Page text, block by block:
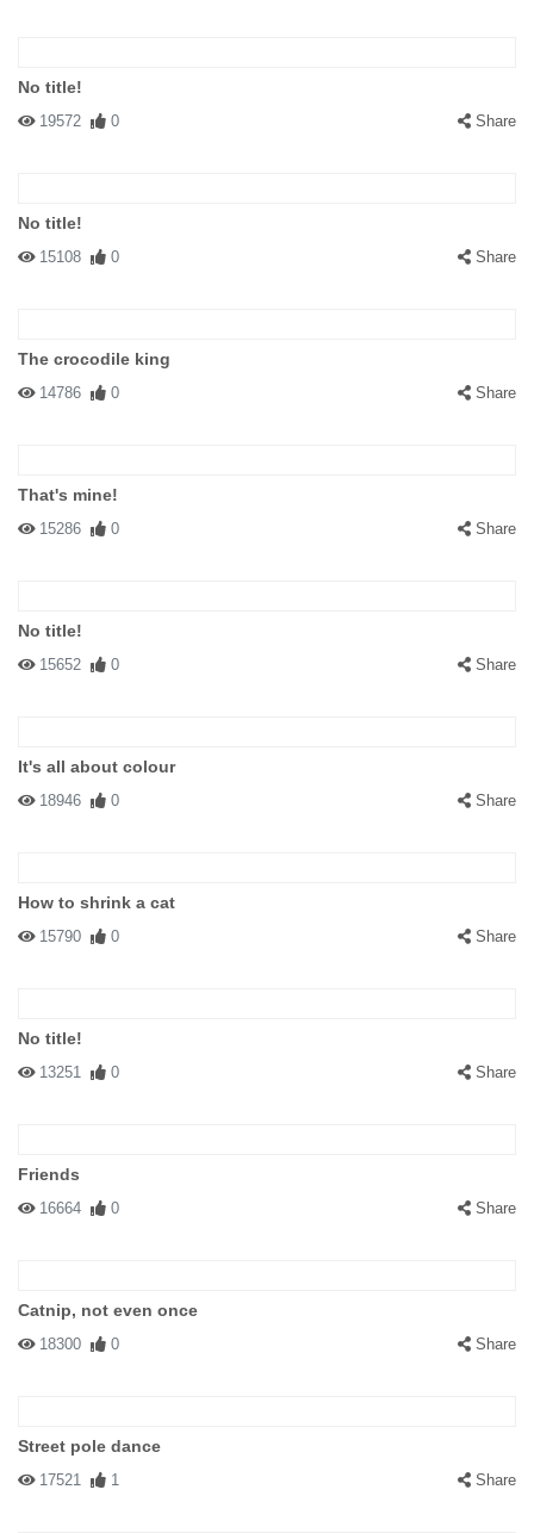
No title!
19572 0 Share
No title!
15108 0 Share
The crocodile king
14786 0 Share
That's mine!
15286 0 Share
No title!
15652 0 Share
It's all about colour
18946 0 Share
How to shrink a cat
15790 0 Share
No title!
13251 0 Share
Friends
16664 0 Share
Catnip, not even once
18300 0 Share
Street pole dance
17521 1 Share